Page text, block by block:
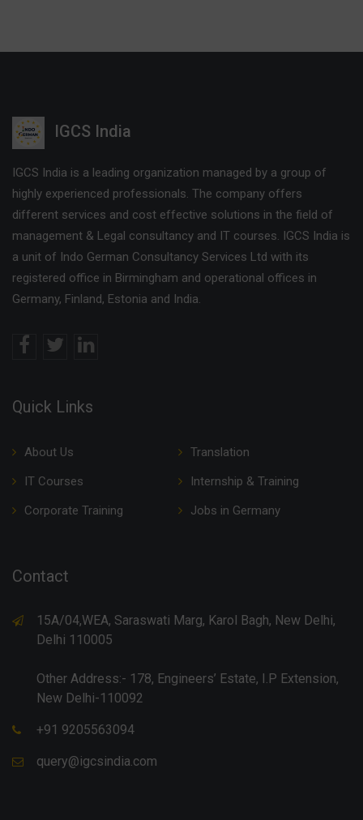
IGCS India
IGCS India is a leading organization managed by a group of
highly experienced professionals. The company offers
different services and cost effective solutions in the field of
management & Legal consultancy and IT courses. IGCS India is
a unit of Indo German Consultancy Services Ltd with its
registered office in Birmingham and operational offices in
Germany, Finland, Estonia and India.
Quick Links
About Us
Translation
IT Courses
Internship & Training
Corporate Training
Jobs in Germany
Contact
15A/04,WEA, Saraswati Marg, Karol Bagh, New Delhi,
Delhi 110005
Other Address:- 178, Engineers’ Estate, I.P Extension,
New Delhi-110092
+91 9205563094
query@igcsindia.com